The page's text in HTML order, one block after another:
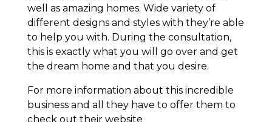
well as amazing homes. Wide variety of
different designs and styles with they’re able
to help you with. During the consultation,
this is exactly what you will go over and get
the dream home and that you desire.
For more information about this incredible
business and all they have to offer them to
check out their website